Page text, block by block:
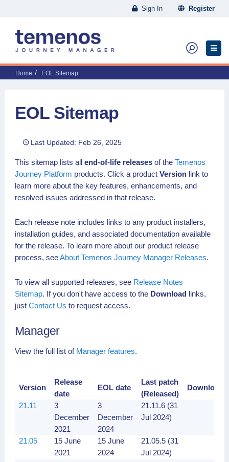
Sign In Register
Home EOL Sitemap
EOL Sitemap
Last Updated: Feb 26, 2025
This sitemap lists all end-of-life releases of the Temenos
Journey Platform products. Click a product Version link to
learn more about the key features, enhancements, and
resolved issues addressed in that release.
Each release note includes links to any product installers,
installation guides, and associated documentation available
for the release. To learn more about our product release
process, seeAbout Temenos Journey Manager Releases.
To view all supported releases, see Release Notes
Sitemap. If you don't have access to the Download links,
just Contact Us to request access.
Manager
View the full list of Manager features.
Version
Release
date
EOL date
Last patch
(Released)
Downloads
21.11
3
December
2021
3
December
2024
21.11.6 (31
Jul 2024)
21.05
15 June
2021
15 June
2024
21.05.5 (31
Jul 2024)